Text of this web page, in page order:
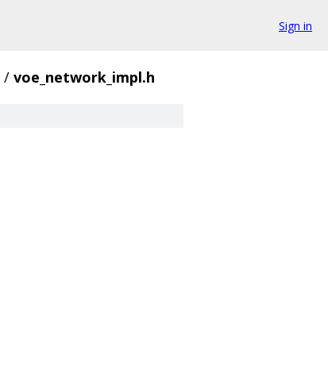
Sign in
/ voe_network_impl.h